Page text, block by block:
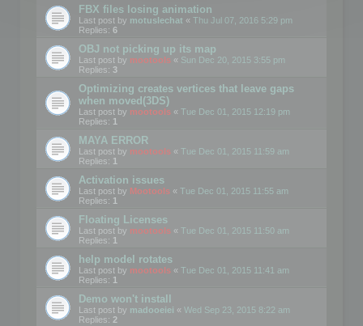
FBX files losing animation
Last post by motuslechat « Thu Jul 07, 2016 5:29 pm
Replies: 6
OBJ not picking up its map
Last post by mootools « Sun Dec 20, 2015 3:55 pm
Replies: 3
Optimizing creates vertices that leave gaps
when moved(3DS)
Last post by mootools « Tue Dec 01, 2015 12:19 pm
Replies: 1
MAYA ERROR
Last post by mootools « Tue Dec 01, 2015 11:59 am
Replies: 1
Activation issues
Last post by Mootools « Tue Dec 01, 2015 11:55 am
Replies: 1
Floating Licenses
Last post by mootools « Tue Dec 01, 2015 11:50 am
Replies: 1
help model rotates
Last post by mootools « Tue Dec 01, 2015 11:41 am
Replies: 1
Demo won't install
Last post by madooeiei « Wed Sep 23, 2015 8:22 am
Replies: 2